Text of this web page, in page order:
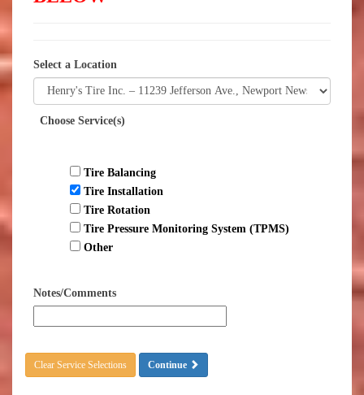
Select a Location
Choose Service(s)
Tire Balancing
Tire Installation
Tire Rotation
Tire Pressure Monitoring System (TPMS)
Other
Notes/Comments
Clear Service Selections Continue